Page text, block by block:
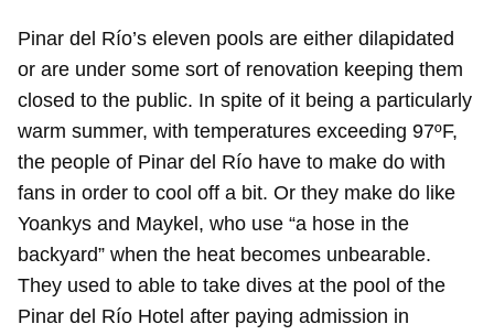
Pinar del Río’s eleven pools are either dilapidated
or are under some sort of renovation keeping them
closed to the public. In spite of it being a particularly
warm summer, with temperatures exceeding 97ºF,
the people of Pinar del Río have to make do with
fans in order to cool off a bit. Or they make do like
Yoankys and Maykel, who use “a hose in the
backyard” when the heat becomes unbearable.
They used to able to take dives at the pool of the
Pinar del Río Hotel after paying admission in